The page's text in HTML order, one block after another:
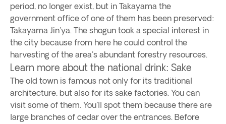
period, no longer exist, but in Takayama the
government office of one of them has been preserved:
Takayama Jin'ya. The shogun took a special interest in
the city because from here he could control the
harvesting of the area's abundant forestry resources.
Learn more about the national drink: Sake
The old town is famous not only for its traditional
architecture, but also for its sake factories. You can
visit some of them. You'll spot them because there are
large branches of cedar over the entrances. Before